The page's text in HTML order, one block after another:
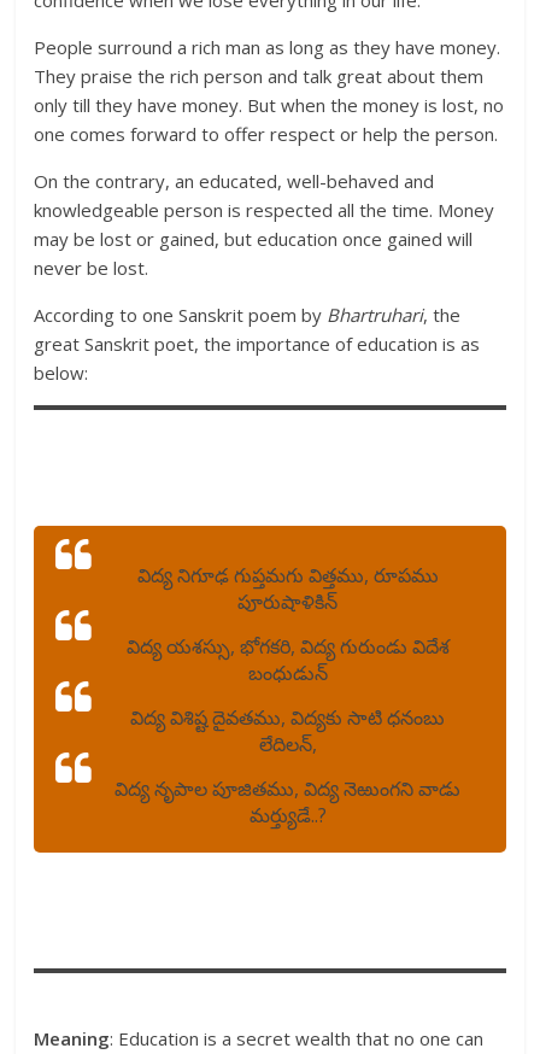
People surround a rich man as long as they have money.
They praise the rich person and talk great about them
only till they have money. But when the money is lost, no
one comes forward to offer respect or help the person.
On the contrary, an educated, well-behaved and
knowledgeable person is respected all the time. Money
may be lost or gained, but education once gained will
never be lost.
According to one Sanskrit poem by Bhartruhari, the
great Sanskrit poet, the importance of education is as
below:
విద్య నిగూఢ గుప్తమగు విత్తము, రూపము
పూరుషాళికిన్
విద్య యశస్సు, భోగకరి, విద్య గురుండు విదేశ
బంధుడున్
విద్య విశిష్ట దైవతము, విద్యకు సాటి ధనంబు
లేదిలన్,
విద్య నృపాల పూజితము, విద్య నెఱుంగని వాడు
మర్త్యుడే..?
Meaning: Education is a secret wealth that no one can